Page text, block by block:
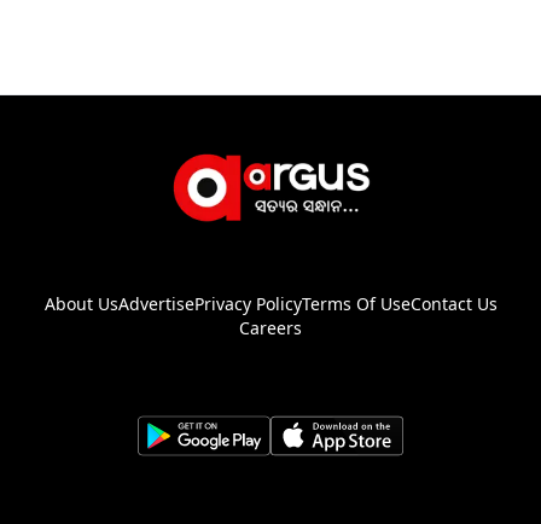
About UsAdvertisePrivacy PolicyTerms Of UseContact Us
Careers